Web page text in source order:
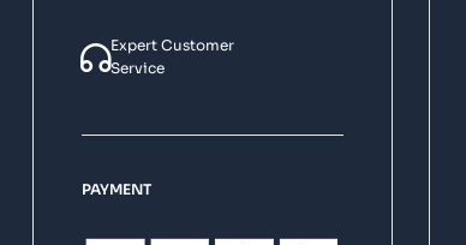
Expert Customer
Service
PAYMENT